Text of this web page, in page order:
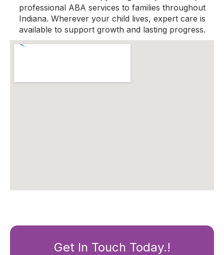
professional ABA services to families throughout
Indiana. Wherever your child lives, expert care is
available to support growth and lasting progress.
Get In Touch Today.!